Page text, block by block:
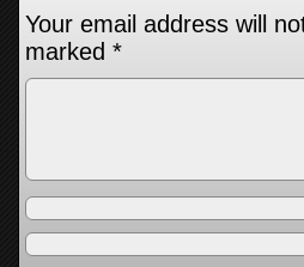
Your email address will
marked *